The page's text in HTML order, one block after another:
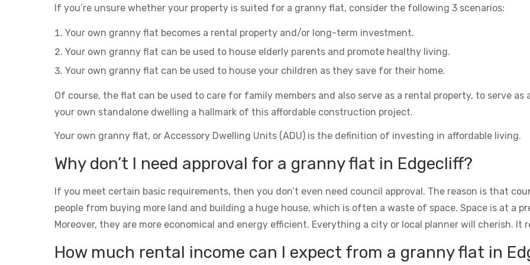
If you’re unsure whether your property is suited for a granny flat, consider the following 3 scenarios:
Your own granny flat becomes a rental property and/or long-term investment.
Your own granny flat can be used to house elderly parents and promote healthy living.
Your own granny flat can be used to house your children as they save for their home.
Of course, the flat can be used to care for family members and also serve as a rental property, to serve
your own standalone dwelling a hallmark of this affordable construction project.
Your own granny flat, or Accessory Dwelling Units (ADU) is the definition of investing in affordable living.
Why don’t I need approval for a granny flat in Edgecliff?
If you meet certain basic requirements, then you don’t even need council approval. The reason is that
people from buying more land and building a huge house, which is often a waste of space. Space is at a
Moreover, they are more economical and energy efficient. Everything a city or local planner will cherish. It
How much rental income can I expect from a granny flat in